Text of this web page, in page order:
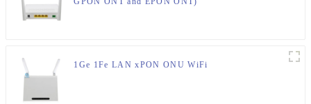
1Ge 1Fe LAN xPON ONU WiFi